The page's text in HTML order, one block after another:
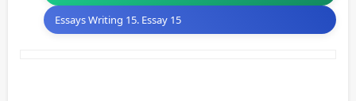
Essays Writing 15. Essay 15